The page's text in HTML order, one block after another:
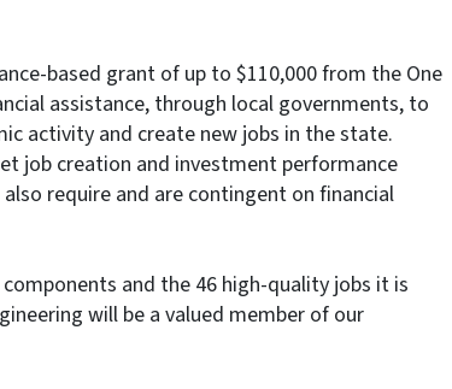
based grant of up to $110,000 from the One
assistance, through local governments, to
activity and create new jobs in the state.
job creation and investment performance
require and are contingent on financial
and the 46 high-quality jobs it is
will be a valued member of our